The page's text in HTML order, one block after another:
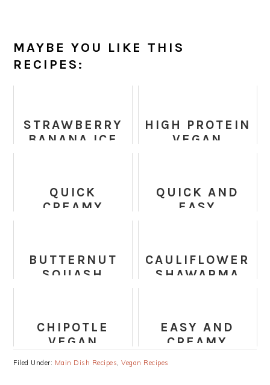
MAYBE YOU LIKE THIS
RECIPES:
STRAWBERRY
BANANA ICE
PALEO)
HIGH PROTEIN
VEGAN
QUICK
CREAMY
CURRY
QUICK AND
EASY
BUTTERNUT
SQUASH
SALAD
CAULIFLOWER
SHAWARMA
CHIPOTLE
VEGAN
CILANTRO
EASY AND
CREAMY
Filed Under: Main Dish Recipes ,Vegan Recipes